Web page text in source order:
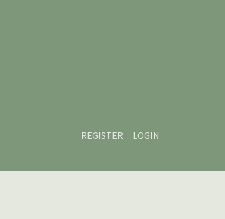
REGISTER
LOGIN